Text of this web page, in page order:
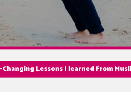
Lessons I learned From